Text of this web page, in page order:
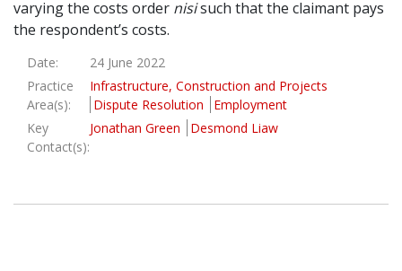
varying the costs order nisisuch that the claimant pays
the respondent’s costs.
Date:
24 June 2022
Practice
Area(s):
Infrastructure, Construction and Projects
Dispute Resolution
Employment
Key
Contact(s):
Jonathan Green Desmond Liaw